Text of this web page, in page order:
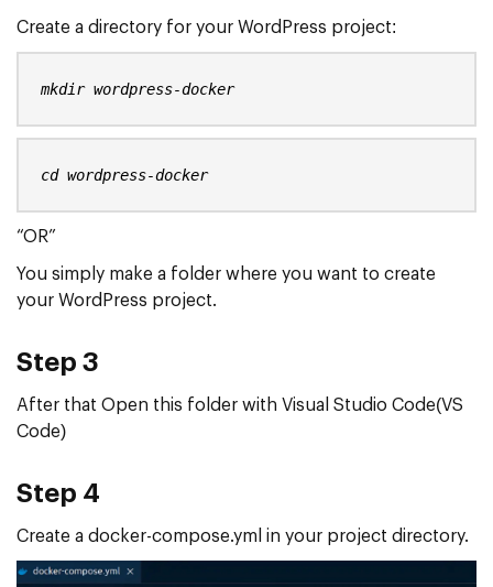
Create a directory for your WordPress project:
mkdir wordpress-docker
cd wordpress-docker
“OR”
You simply make a folder where you want to create
your WordPress project.
Step 3
After that Open this folder with Visual Studio Code(VS
Code)
Step 4
Create a docker-compose.yml in your project directory.